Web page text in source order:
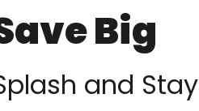
Big
and Stay